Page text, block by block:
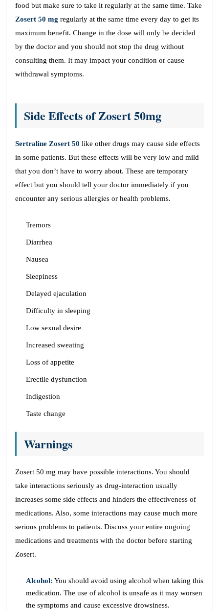
food but make sure to take it regularly at the same time. Take
Zosert 50 mg regularly at the same time every day to get its
maximum benefit. Change in the dose will only be decided
by the doctor and you should not stop the drug without
consulting them. It may impact your condition or cause
withdrawal symptoms.
Side Effects of Zosert 50mg
Sertraline Zosert 50 like other drugs may cause side effects
in some patients. But these effects will be very low and mild
that you don’t have to worry about. These are temporary
effect but you should tell your doctor immediately if you
encounter any serious allergies or health problems.
Tremors
Diarrhea
Nausea
Sleepiness
Delayed ejaculation
Difficulty in sleeping
Low sexual desire
Increased sweating
Loss of appetite
Erectile dysfunction
Indigestion
Taste change
Warnings
Zosert 50 mg may have possible interactions. You should
take interactions seriously as drug-interaction usually
increases some side effects and hinders the effectiveness of
medications. Also, some interactions may cause much more
serious problems to patients. Discuss your entire ongoing
medications and treatments with the doctor before starting
Zosert.
Alcohol: You should avoid using alcohol when taking this
medication. The use of alcohol is unsafe as it may worsen
the symptoms and cause excessive drowsiness.